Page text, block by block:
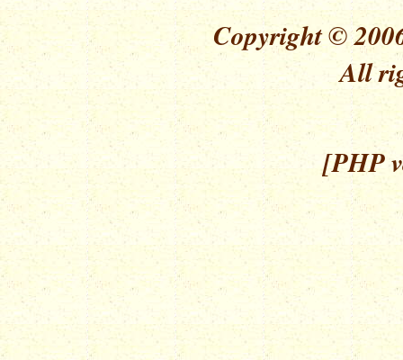
Copyright ©
All
[PHP